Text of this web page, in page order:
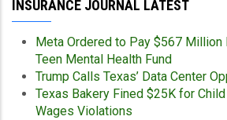
INSURANCE JOURNAL LATEST
Meta Ordered to Pay $567
Teen Mental Health Fund
Trump Calls Texas’ Data Center
Texas Bakery Fined $25K for
Wages Violations